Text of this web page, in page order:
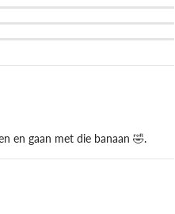
en gaan met die banaan 🤣.